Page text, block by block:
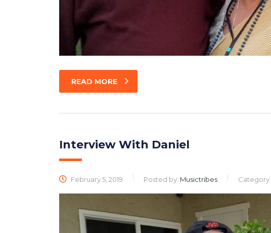
READ MORE
Interview With Daniel
February 5, 2019 Posted by: Musictribes Category: